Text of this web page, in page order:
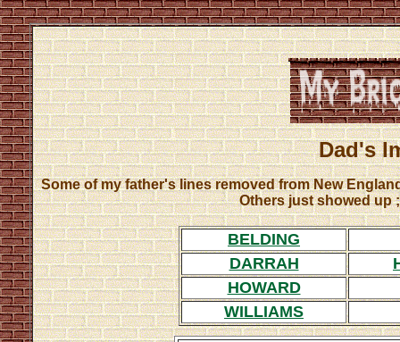
Dad's
Some of my father's lines removed from New
Others just showed up
BELDING
DARRAH
HOWARD
WILLIAMS